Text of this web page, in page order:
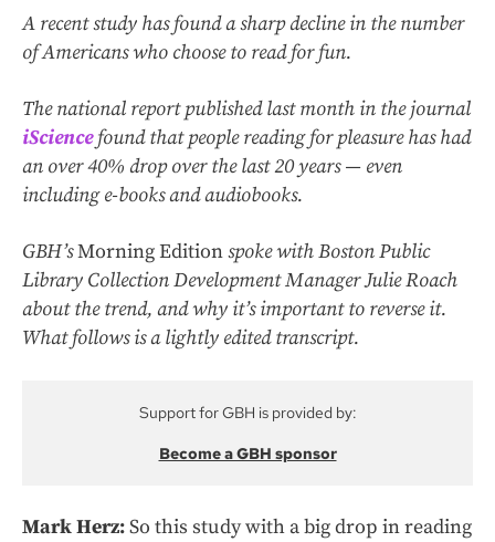
A recent study has found a sharp decline in the number
of Americans who choose to read for fun.
The national report published last month in the journal
iSciencefound that people reading for pleasure has had
an over 40% drop over the last 20 years — even
including e-books and audiobooks.
GBH’sMorning Editionspoke with Boston Public
Library Collection Development Manager Julie Roach
about the trend, and why it’s important to reverse it.
What follows is a lightly edited transcript.
Support for GBH is provided by:
Become a GBH sponsor
Mark Herz:So this study with a big drop in reading